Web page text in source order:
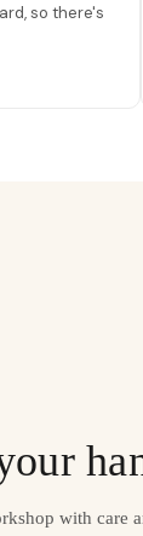
so there's
with care